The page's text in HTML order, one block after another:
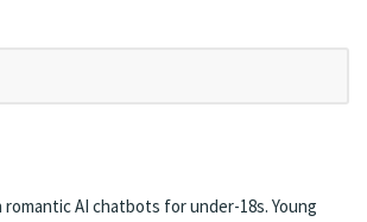
romantic AI chatbots for under-18s. Young